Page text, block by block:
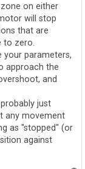
on either
will stop
that are
to zero.
your parameters,
approach the
and
just
any movement
as "stopped" (or
against